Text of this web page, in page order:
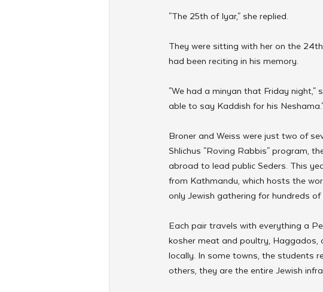
"The 25th of Iyar," she replied.
They were sitting with her on the
had been reciting in his memory.
"We had a minyan that Friday
able to say Kaddish for his
Broner and Weiss were just two of
Shlichus "Roving Rabbis" program,
abroad to lead public Seders. This
from Kathmandu, which hosts the
only Jewish gathering for hundreds of
Each pair travels with everything a
kosher meat and poultry,
locally. In some towns, the students
others, they are the entire Jewish